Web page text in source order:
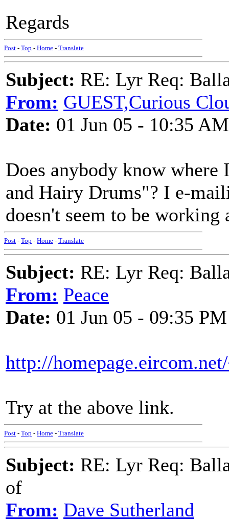
Regards
Post - Top - Home - Translate
Subject: RE: Lyr Req:
From: GUEST,Curious
Date: 01 Jun 05 - 10:35 AM
Does anybody know
and Hairy Drums"? I e-
doesn't seem to be working
Post - Top - Home - Translate
Subject: RE: Lyr Req:
From: Peace
Date: 01 Jun 05 - 09:35 PM
http://
Try at the above link.
Post - Top - Home - Translate
Subject: RE: Lyr Req:
of
From: Dave Sutherland